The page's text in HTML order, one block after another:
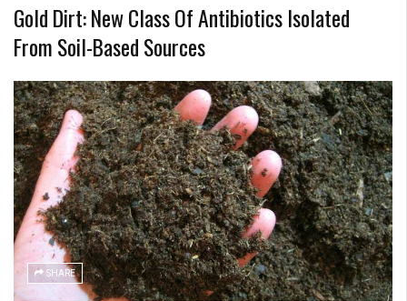
Gold Dirt: New Class Of Antibiotics Isolated
From Soil-Based Sources
SHARE